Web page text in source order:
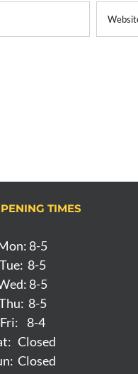
TIMES
8-5
Tue: 8-5
8-5
8-5
Fri: 8-4
Closed
Closed